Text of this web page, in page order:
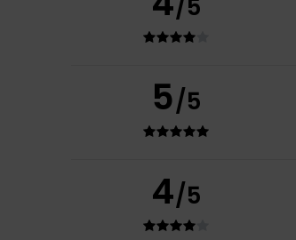
/5
5/5
4/5